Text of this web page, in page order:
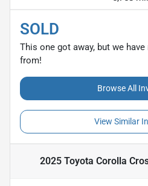
SOLD
This one got away, but we
from!
Browse All
View Similar
2025 Toyota Corolla